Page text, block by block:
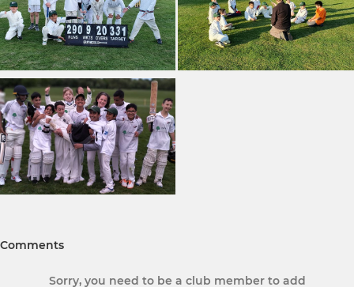
Comments
Sorry, you need to be a club member to add